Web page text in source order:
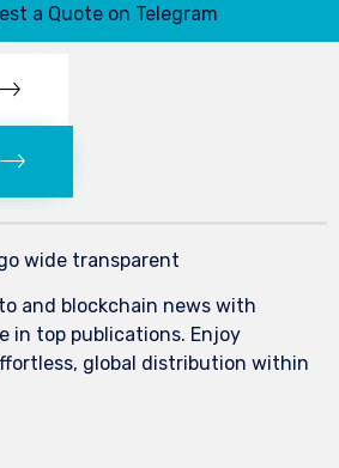
a Quote on Telegram
and blockchain news with
in top publications. Enjoy
global distribution within